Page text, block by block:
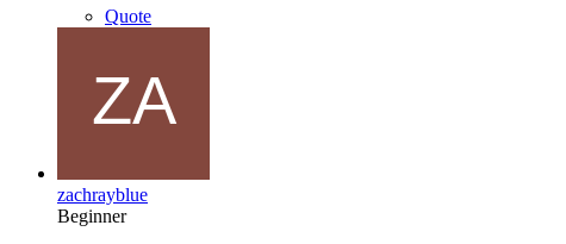
Quote
zachrayblue
Beginner